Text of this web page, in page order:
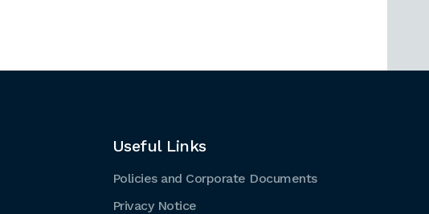
Useful Links
Policies and Corporate Documents
Privacy Notice